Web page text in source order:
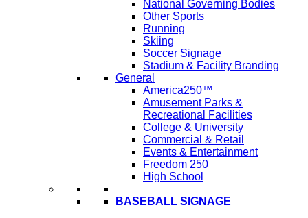
National Governing Bodies
Other Sports
Running
Skiing
Soccer Signage
Stadium & Facility Branding
General
America250™
Amusement Parks &
Recreational Facilities
College & University
Commercial & Retail
Events & Entertainment
Freedom 250
High School
BASEBALL SIGNAGE